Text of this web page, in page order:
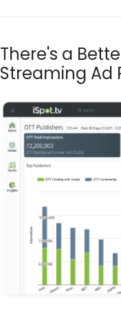
There's a
Streaming Ad